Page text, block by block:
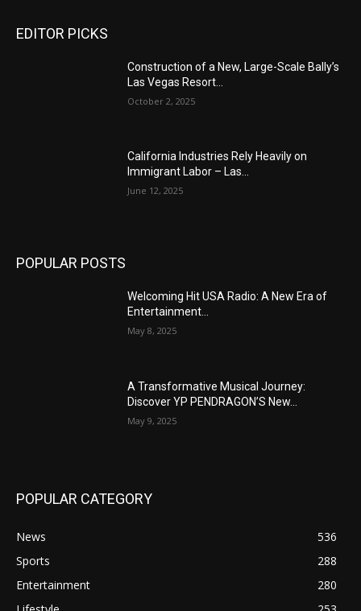
EDITOR PICKS
Construction of a New, Large-Scale Bally’s
Las Vegas Resort...
October 2, 2025
California Industries Rely Heavily on
Immigrant Labor – Las...
June 12, 2025
POPULAR POSTS
Welcoming Hit USA Radio: A New Era of
Entertainment...
May 8, 2025
A Transformative Musical Journey:
Discover YP PENDRAGON’S New...
May 9, 2025
POPULAR CATEGORY
News
536
Sports
288
Entertainment
280